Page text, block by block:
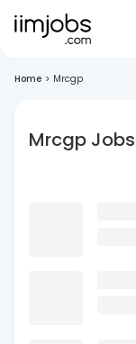
Home > Mrcgp
Mrcgp Jobs